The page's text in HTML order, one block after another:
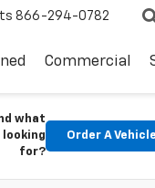
866-294-0782
Commercial
what
for?
Order A Vehicle